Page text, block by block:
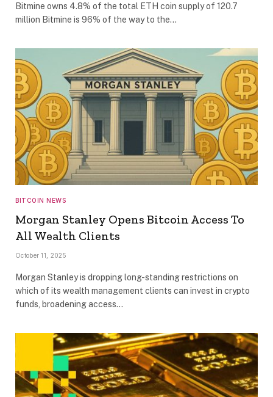
Bitmine owns 4.8% of the total ETH coin supply of 120.7
million Bitmine is 96% of the way to the…
BITCOIN NEWS
Morgan Stanley Opens Bitcoin Access To
All Wealth Clients
October 11, 2025
Morgan Stanley is dropping long-standing restrictions on
which of its wealth management clients can invest in crypto
funds, broadening access…